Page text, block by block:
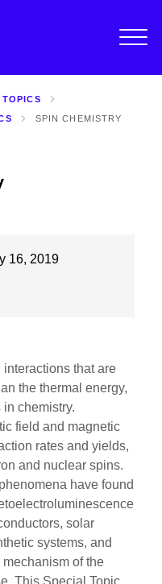
SPIN CHEMISTRY
16, 2019
interactions that are
the thermal energy,
in chemistry.
field and magnetic
rates and yields,
and nuclear spins.
have found
solar
systems, and
of the